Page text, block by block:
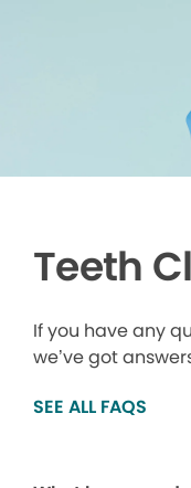
Teeth
If you have any
we’ve got
SEE ALL FAQS